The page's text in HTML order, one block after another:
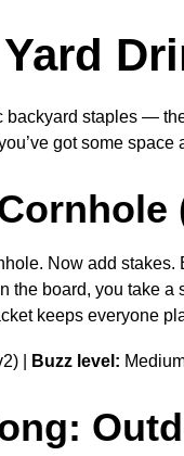
backyard staples —
got some space
Now add
the board, you take
keeps everyone
| Buzz level: